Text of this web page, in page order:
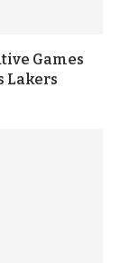
Games
Lakers